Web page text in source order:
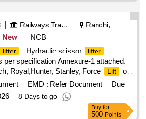
Railways Transport Services
Ranchi,
New
NCB
lifter . Hydraulic scissor lifter
per specification Annexure-1 attached.
Royal,Hunter, Stanley, Force
Lift
or
certificate issued by NABL accredited
at the time of supply. [ Warranty Period:
of delivery ] ]
EMD : Refer Document
Due
8 Days to go
Buy for
500 Points